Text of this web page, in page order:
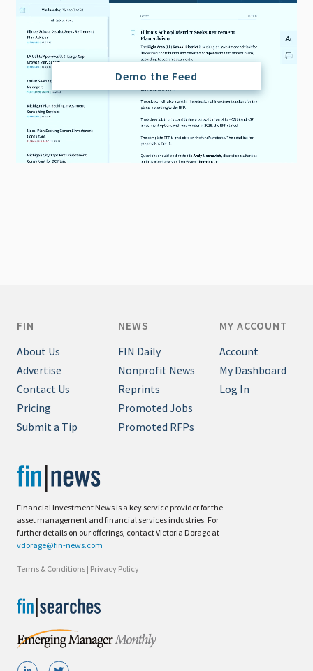
Demo the Feed
Financial Investment News is a key service provider for the
asset management and financial services industries. For
further details on our offerings, contact Victoria Dorage at
vdorage@fin-news.com
Terms & Conditions | Privacy Policy
FIN
About Us
Advertise
Contact Us
Pricing
Submit a Tip
NEWS
FIN Daily
Nonprofit News
Reprints
Promoted Jobs
Promoted RFPs
MY ACCOUNT
Account
My Dashboard
Log In